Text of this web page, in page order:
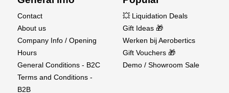
Contact
About us
Company Info / Opening
Hours
General Conditions - B2C
Terms and Conditions -
B2B
💥 Liquidation Deals
Gift Ideas 🎁
Werken bij Aerobertics
Gift Vouchers 🎁
Demo / Showroom Sale